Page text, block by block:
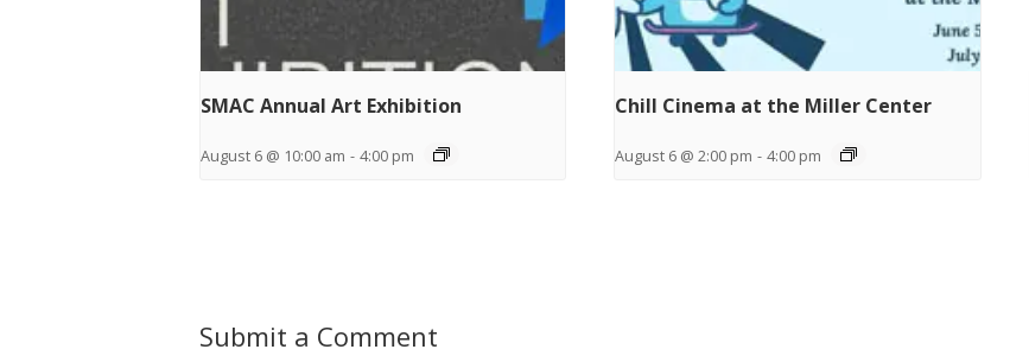
SMAC Annual Art Exhibition
August 6 @ 10:00 am - 4:00 pm
Chill Cinema at the Miller Center
August 6 @ 2:00 pm - 4:00 pm
Submit a Comment